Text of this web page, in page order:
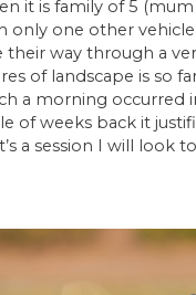
it is family of 5
only one other
way through a
of landscape is so
a morning occurred
of weeks back it
a session I will look